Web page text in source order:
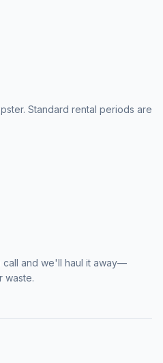
Standard rental periods are
and we'll haul it away—
waste.